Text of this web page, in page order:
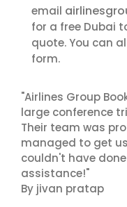
email
for a free Dubai
quote. You can
form.
"Airlines Group
large conference
Their team was
managed to get
couldn't have
assistance!"
By jivan pratap